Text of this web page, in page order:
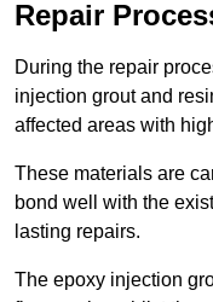
Repair
During the repair
injection grout and
affected areas with
These materials are
bond well with the
lasting repairs.
The epoxy injection